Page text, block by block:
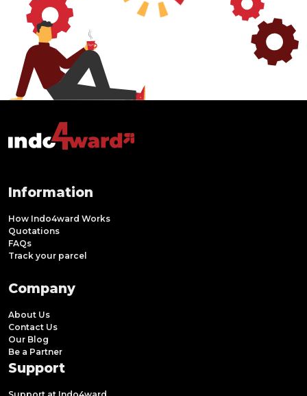
Information
How Indo4ward Works
Quotations
FAQs
Track your parcel
Company
About Us
Contact Us
Our Blog
Be a Partner
Support